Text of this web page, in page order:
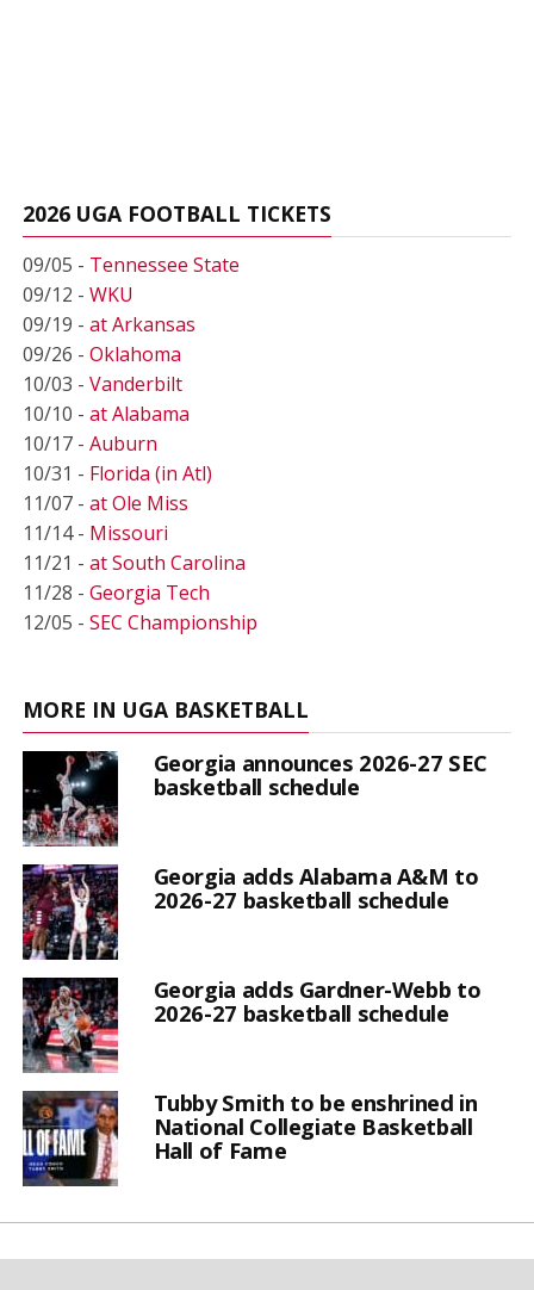
2026 UGA FOOTBALL TICKETS
09/05 - Tennessee State
09/12 - WKU
09/19 - at Arkansas
09/26 - Oklahoma
10/03 - Vanderbilt
10/10 - at Alabama
10/17 - Auburn
10/31 - Florida (in Atl)
11/07 - at Ole Miss
11/14 - Missouri
11/21 - at South Carolina
11/28 - Georgia Tech
12/05 - SEC Championship
MORE IN UGA BASKETBALL
Georgia announces 2026-27 SEC
basketball schedule
Georgia adds Alabama A&M to
2026-27 basketball schedule
Georgia adds Gardner-Webb to
2026-27 basketball schedule
Tubby Smith to be enshrined in
National Collegiate Basketball
Hall of Fame